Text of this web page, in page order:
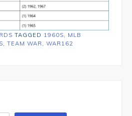
TAGGED 1960S, MLB
, TEAM WAR, WAR162